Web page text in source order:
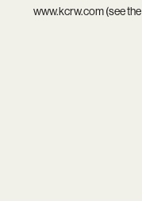
www.kcrw.com(see the